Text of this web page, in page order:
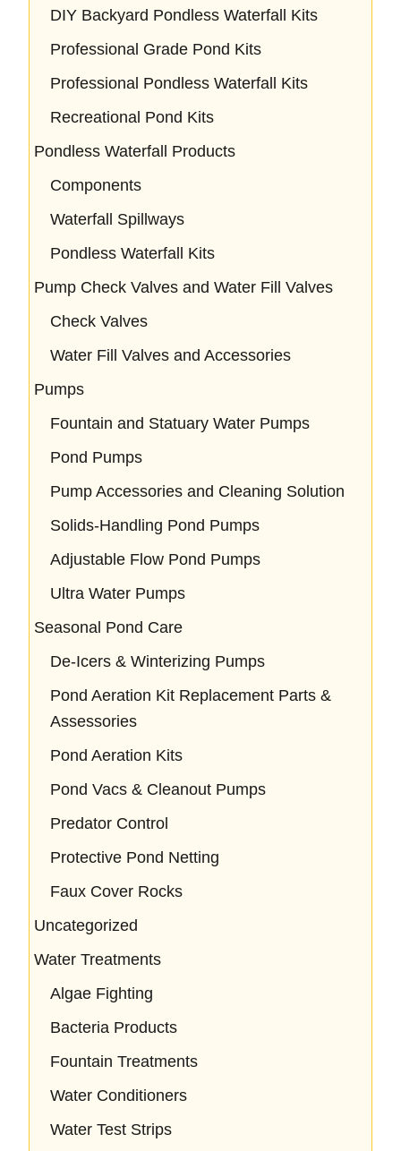
DIY Backyard Pondless Waterfall Kits
Professional Grade Pond Kits
Professional Pondless Waterfall Kits
Recreational Pond Kits
Pondless Waterfall Products
Components
Waterfall Spillways
Pondless Waterfall Kits
Pump Check Valves and Water Fill Valves
Check Valves
Water Fill Valves and Accessories
Pumps
Fountain and Statuary Water Pumps
Pond Pumps
Pump Accessories and Cleaning Solution
Solids-Handling Pond Pumps
Adjustable Flow Pond Pumps
Ultra Water Pumps
Seasonal Pond Care
De-Icers & Winterizing Pumps
Pond Aeration Kit Replacement Parts &
Assessories
Pond Aeration Kits
Pond Vacs & Cleanout Pumps
Predator Control
Protective Pond Netting
Faux Cover Rocks
Uncategorized
Water Treatments
Algae Fighting
Bacteria Products
Fountain Treatments
Water Conditioners
Water Test Strips